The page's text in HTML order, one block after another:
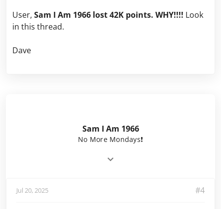
User, Sam I Am 1966 lost 42K points. WHY!!!! Look
in this thread.
Dave
Sam I Am 1966
No More Mondays❗️
Jul 20, 2025 #4